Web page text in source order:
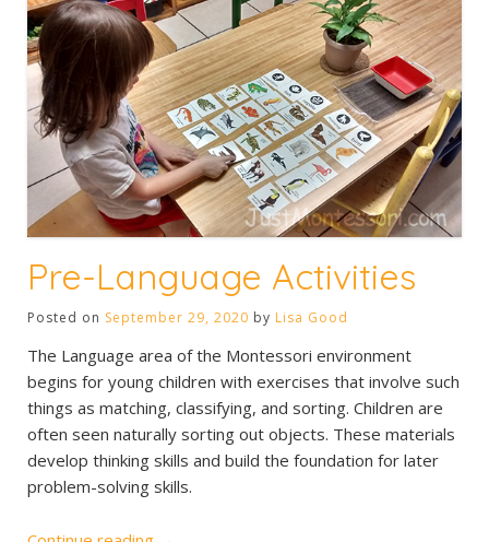
Pre-Language Activities
Posted on September 29, 2020 by Lisa Good
The Language area of the Montessori environment
begins for young children with exercises that involve such
things as matching, classifying, and sorting. Children are
often seen naturally sorting out objects. These materials
develop thinking skills and build the foundation for later
problem-solving skills.